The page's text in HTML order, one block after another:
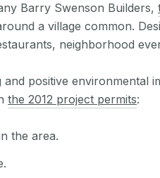
Barry Swenson Builders,
a village common.
neighborhood
positive environmental
the 2012 project permits:
the area.